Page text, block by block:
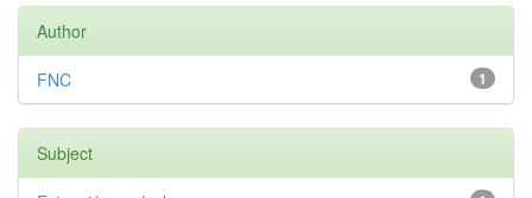
Author
1
FNC
Subject